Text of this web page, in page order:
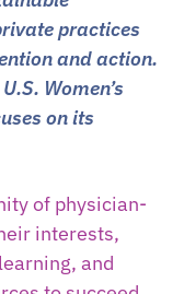
practices
and action.
Women’s
on its
of physician-
interests,
and